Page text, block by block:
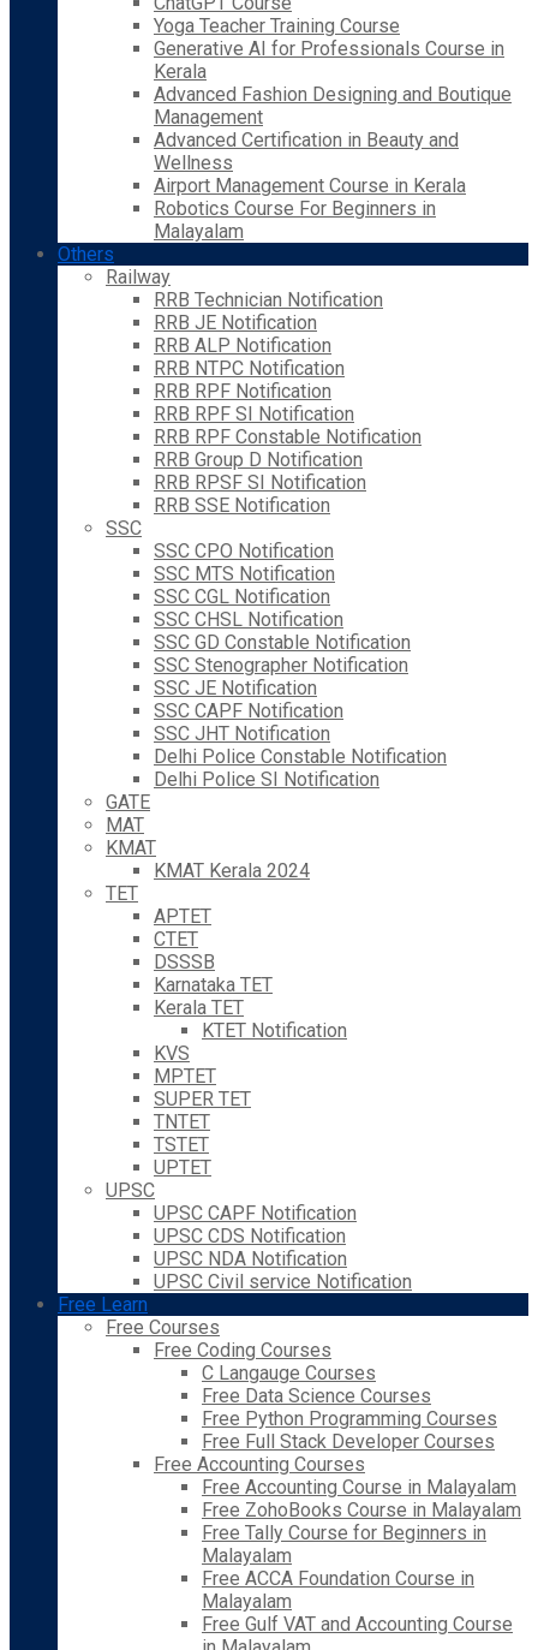
Yoga Teacher Training Course
Generative AI for Professionals Course in
Kerala
Advanced Fashion Designing and Boutique
Management
Advanced Certification in Beauty and
Wellness
Airport Management Course in Kerala
Robotics Course For Beginners in
Malayalam
Others
Railway
RRB Technician Notification
RRB JE Notification
RRB ALP Notification
RRB NTPC Notification
RRB RPF Notification
RRB RPF SI Notification
RRB RPF Constable Notification
RRB Group D Notification
RRB RPSF SI Notification
RRB SSE Notification
SSC
SSC CPO Notification
SSC MTS Notification
SSC CGL Notification
SSC CHSL Notification
SSC GD Constable Notification
SSC Stenographer Notification
SSC JE Notification
SSC CAPF Notification
SSC JHT Notification
Delhi Police Constable Notification
Delhi Police SI Notification
GATE
MAT
KMAT
KMAT Kerala 2024
TET
APTET
CTET
DSSSB
Karnataka TET
Kerala TET
KTET Notification
KVS
MPTET
SUPER TET
TNTET
TSTET
UPTET
UPSC
UPSC CAPF Notification
UPSC CDS Notification
UPSC NDA Notification
UPSC Civil service Notification
Free Learn
Free Courses
Free Coding Courses
C Langauge Courses
Free Data Science Courses
Free Python Programming Courses
Free Full Stack Developer Courses
Free Accounting Courses
Free Accounting Course in Malayalam
Free ZohoBooks Course in Malayalam
Free Tally Course for Beginners in
Malayalam
Free ACCA Foundation Course in
Malayalam
Free Gulf VAT and Accounting Course